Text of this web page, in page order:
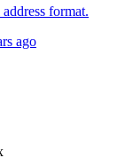
format.
ago